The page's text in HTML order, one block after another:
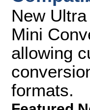
New
Mini
allowing
formats.